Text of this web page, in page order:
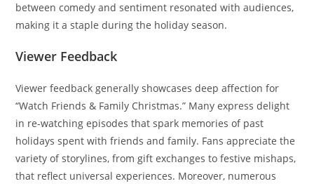
between comedy and sentiment resonated with audiences,
making it a staple during the holiday season.
Viewer Feedback
Viewer feedback generally showcases deep affection for
“Watch Friends & Family Christmas.” Many express delight
in re-watching episodes that spark memories of past
holidays spent with friends and family. Fans appreciate the
variety of storylines, from gift exchanges to festive mishaps,
that reflect universal experiences. Moreover, numerous